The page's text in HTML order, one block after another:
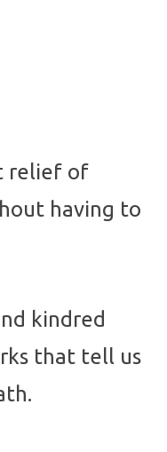
relief of
having to
kindred
that tell us